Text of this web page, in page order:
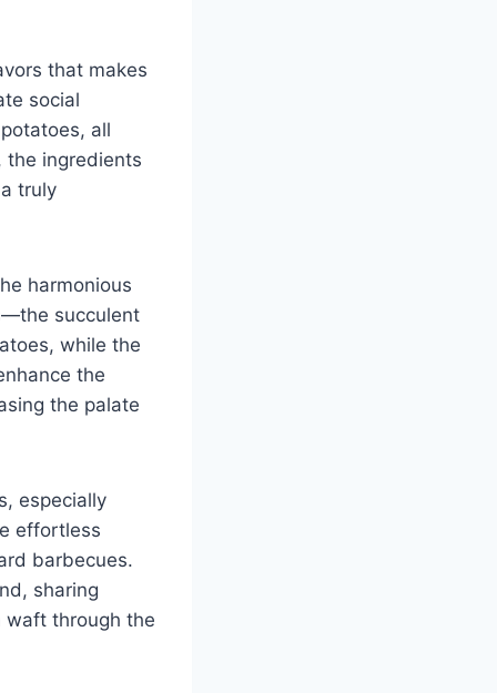
that makes
social
all
the ingredients
truly
harmonious
succulent
while the
the
the palate
especially
effortless
barbecues.
sharing
waft through the